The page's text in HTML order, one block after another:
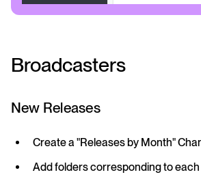
Broadcasters
New Releases
Create a "Releases by Month"
Add folders corresponding to